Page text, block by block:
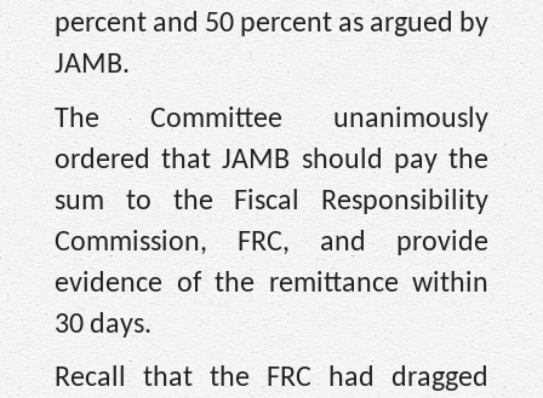
percent and 50 percent as argued by
JAMB.
The Committee unanimously
ordered that JAMB should pay the
sum to the Fiscal Responsibility
Commission, FRC, and provide
evidence of the remittance within
30 days.
Recall that the FRC had dragged